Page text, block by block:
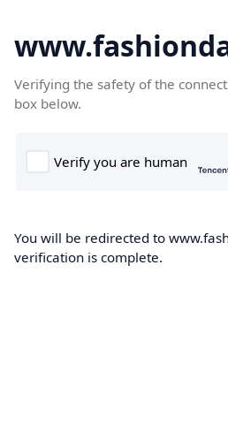
Verifying the safety of the
box below.
You will be redirected to
verification is complete.